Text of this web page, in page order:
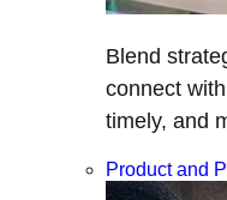
Blend
connect
timely, and
Product and